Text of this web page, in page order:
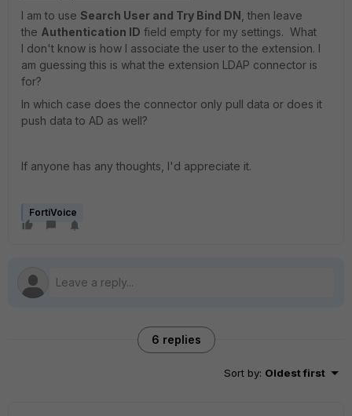
I am to use Search User and Try Bind DN , then leave
the Authentication ID field empty for my settings. What
I don't know is how I associate the user to the extension. I
am guessing this is what the extension LDAP connector is
for?
In which case does the connector only pull data or does it
push data to AD as well?
If anyone has any thoughts, I'd appreciate it.
FortiVoice
6 replies
Sort by: Oldest first